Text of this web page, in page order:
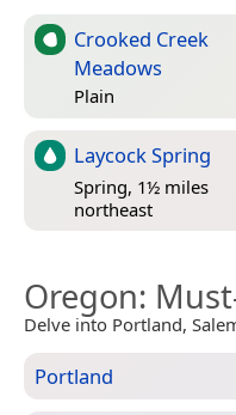
Crooked Creek
Meadows
Plain
Laycock Spring
Spring, 1½ miles
northeast
Oregon:
Delve into Portland,
Portland